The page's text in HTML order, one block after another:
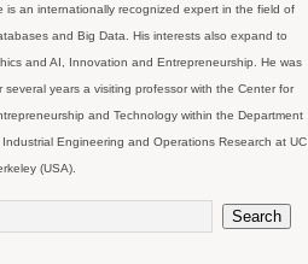
is an internationally recognized expert in the field of
and Big Data. His interests also expand to
and AI, Innovation and Entrepreneurship. He was
several years a visiting professor with the Center for
and Technology within the Department
Industrial Engineering and Operations Research at UC
(USA).